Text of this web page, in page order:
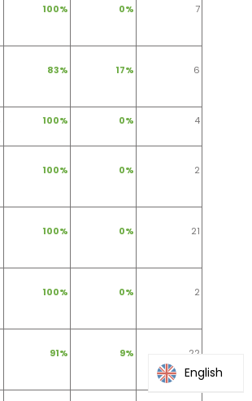
100% 0% 7
83% 17% 6
100% 0% 4
100% 0% 2
100% 0% 21
100% 0% 2
91% 9% 22
English